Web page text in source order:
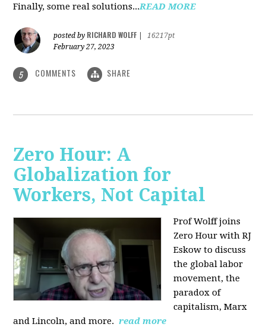
Finally, some real solutions...READ MORE
posted by RICHARD WOLFF
16217pt
February 27, 2023
5 COMMENTS SHARE
Zero Hour: A
Globalization for
Workers, Not Capital
Prof Wolff joins
Zero Hour with RJ
Eskow to discuss
the global labor
movement, the
paradox of
capitalism, Marx
and Lincoln, and more. read more